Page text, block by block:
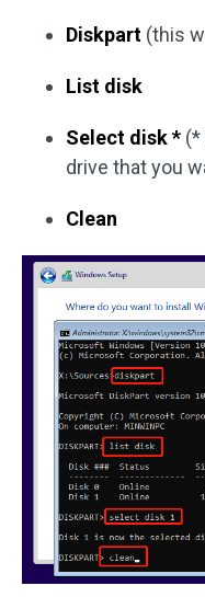
Diskpart (this
List disk
Select disk * (*
drive that you
Clean